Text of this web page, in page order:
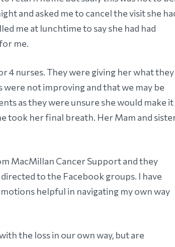
and asked me to cancel the visit she
me at lunchtime to say she had had
me.
4 nurses. They were giving her what they
not improving and that we may be
as they were unsure she would make it
took her final breath. Her Mam and
MacMillan Cancer Support and they
directed to the Facebook groups. I have
helpful in navigating my own way
the loss in our own way, but are